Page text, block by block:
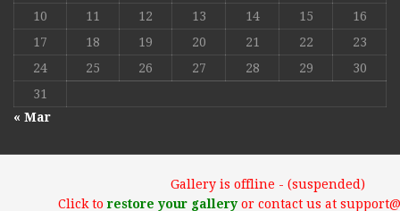
10
11 12 13 14 15
16
17
18 19 20 21 22
23
24
25 26 27 28 29
30
31
« Mar
Gallery is offline - (suspended)
Click torestore your galleryor contact us at